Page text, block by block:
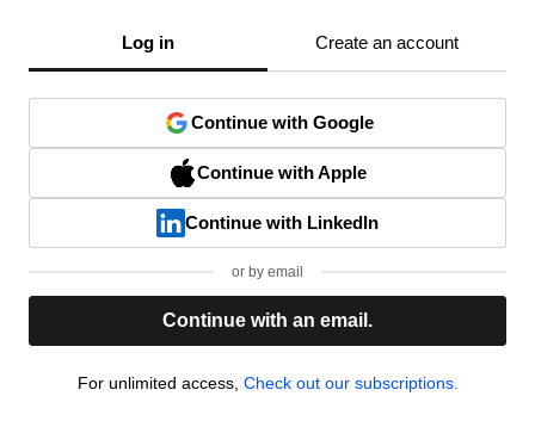
Log in Create an account
Continue with Google
Continue with Apple
Continue with LinkedIn
or by email
Continue with an email.
For unlimited access, Check out our subscriptions.